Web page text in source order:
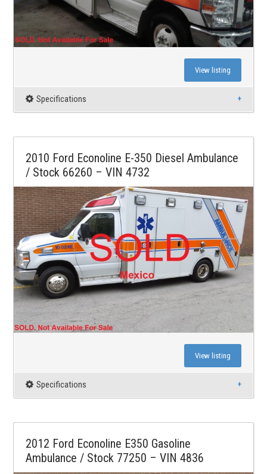
View listing
Specifications
2010 Ford Econoline E-350 Diesel Ambulance
/ Stock 66260 – VIN 4732
View listing
Specifications
2012 Ford Econoline E350 Gasoline
Ambulance / Stock 77250 – VIN 4836